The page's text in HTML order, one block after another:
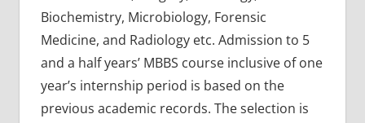
Biochemistry, Microbiology, Forensic
Medicine, and Radiology etc. Admission to 5
and a half years’ MBBS course inclusive of one
year’s internship period is based on the
previous academic records. The selection is